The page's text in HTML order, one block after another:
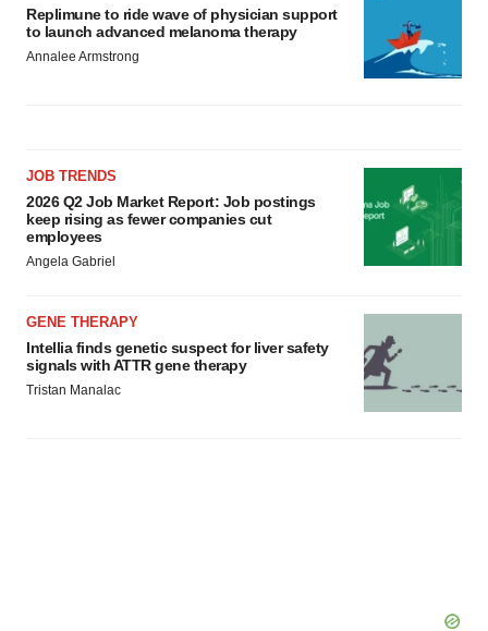
Replimune to ride wave of physician support
to launch advanced melanoma therapy
Annalee Armstrong
JOB TRENDS
2026 Q2 Job Market Report: Job postings
keep rising as fewer companies cut
employees
Angela Gabriel
GENE THERAPY
Intellia finds genetic suspect for liver safety
signals with ATTR gene therapy
Tristan Manalac